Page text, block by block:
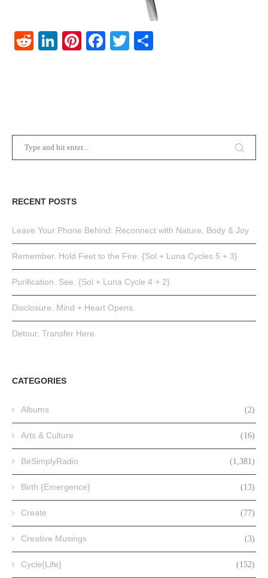
RedditLinkedIn
Pinterest
Facebook
Twitter
RECENT POSTS
Leave Your Phone Behind: Reconnect with Nature, Body & Joy
Remember. Hold Feet to the Fire. {Sol + Luna Cycles 5 + 3}
Purification. See. {Sol + Luna Cycle 4 + 2}
Disclosure. Mind + Heart Opens.
Detour. Transfer Here.
CATEGORIES
Albums (2)
Arts & Culture (16)
BeSimplyRadio (1,381)
Birth {Emergence} (13)
Create (77)
Creative Musings (3)
Cycle{Life} (152)